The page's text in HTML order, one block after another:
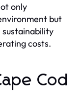
only
but
sustainability
costs.
Cod